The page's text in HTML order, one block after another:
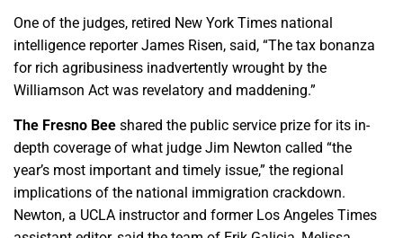
One of the judges, retired New York Times national
intelligence reporter James Risen, said, “The tax bonanza
for rich agribusiness inadvertently wrought by the
Williamson Act was revelatory and maddening.”
The Fresno Bee shared the public service prize for its in-
depth coverage of what judge Jim Newton called “the
year’s most important and timely issue,” the regional
implications of the national immigration crackdown.
Newton, a UCLA instructor and former Los Angeles Times